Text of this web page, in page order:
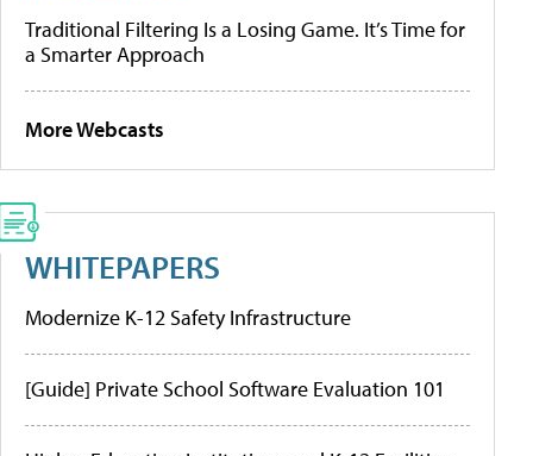
Traditional Filtering Is a Losing Game. It’s Time for
a Smarter Approach
More Webcasts
WHITEPAPERS
Modernize K-12 Safety Infrastructure
[Guide] Private School Software Evaluation 101